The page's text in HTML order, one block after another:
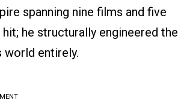
spanning nine films and five
he structurally engineered the
entirely.